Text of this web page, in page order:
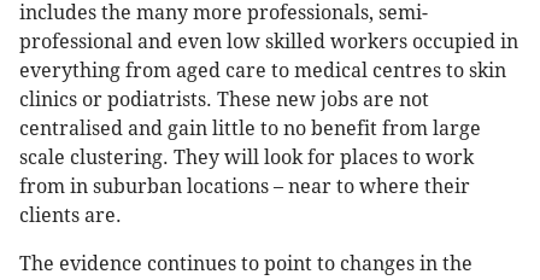
includes the many more professionals, semi-
professional and even low skilled workers occupied in
everything from aged care to medical centres to skin
clinics or podiatrists. These new jobs are not
centralised and gain little to no benefit from large
scale clustering. They will look for places to work
from in suburban locations – near to where their
clients are.
The evidence continues to point to changes in the